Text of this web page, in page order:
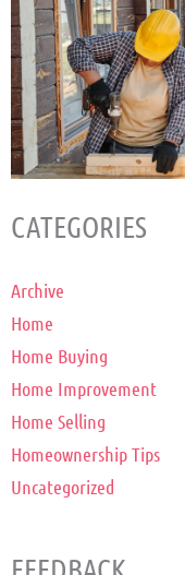
CATEGORIES
Archive
Home
Home Buying
Home Improvement
Home Selling
Homeownership Tips
Uncategorized